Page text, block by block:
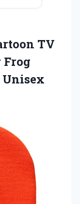
TV
Frog
Unisex